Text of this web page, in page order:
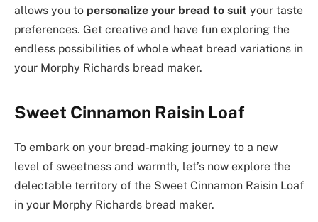
allows you to personalize your bread to suit your taste
preferences. Get creative and have fun exploring the
endless possibilities of whole wheat bread variations in
your Morphy Richards bread maker.
Sweet Cinnamon Raisin Loaf
To embark on your bread-making journey to a new
level of sweetness and warmth, let’s now explore the
delectable territory of the Sweet Cinnamon Raisin Loaf
in your Morphy Richards bread maker.